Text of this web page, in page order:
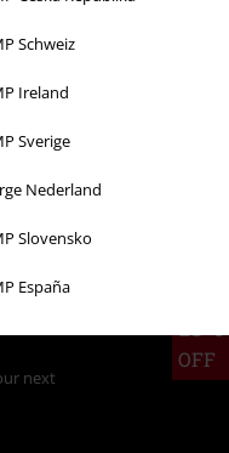
Schweiz
Ireland
Sverige
Nederland
Slovensko
España
OFF
next